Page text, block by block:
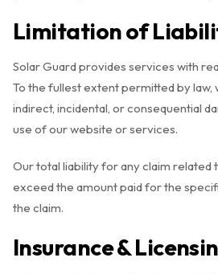
Limitation of
Solar Guard provides services with
To the fullest extent permitted by law,
indirect, incidental, or consequential
use of our website or services.
Our total liability for any claim related
exceed the amount paid for the
the claim.
Insurance &